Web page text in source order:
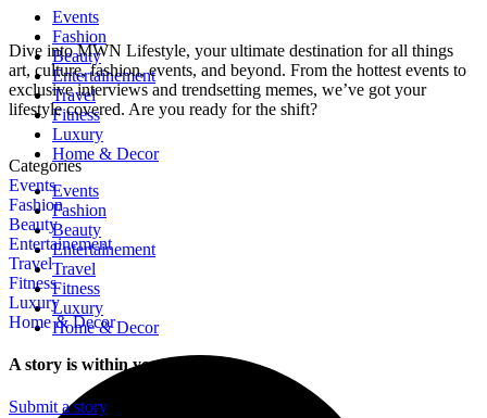
Events
Fashion
Beauty
Entertainement
Travel
Fitness
Luxury
Home & Decor
Events
Fashion
Beauty
Entertainement
Travel
Fitness
Luxury
Home & Decor
Dive into MWN Lifestyle, your ultimate destination for all things
art, culture, fashion, events, and beyond. From the hottest events to
exclusive interviews and trendsetting memes, we’ve got your
lifestyle covered. Are you ready for the shift?
Categories
Events
Fashion
Beauty
Entertainement
Travel
Fitness
Luxury
Home & Decor
A story is within you.?
Submit a story